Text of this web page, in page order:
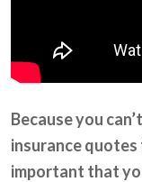
Because you
insurance quotes
important that